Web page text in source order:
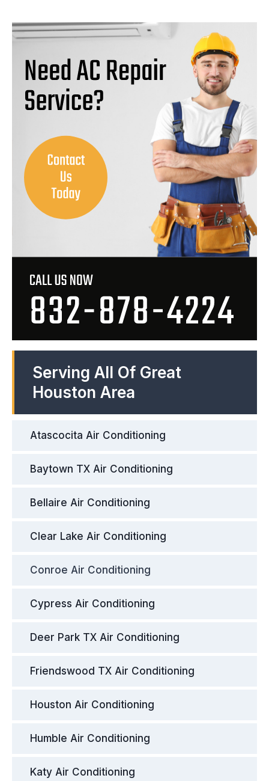
Serving All Of Great
Houston Area
Atascocita Air Conditioning
Baytown TX Air Conditioning
Bellaire Air Conditioning
Clear Lake Air Conditioning
Conroe Air Conditioning
Cypress Air Conditioning
Deer Park TX Air Conditioning
Friendswood TX Air Conditioning
Houston Air Conditioning
Humble Air Conditioning
Katy Air Conditioning